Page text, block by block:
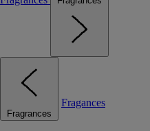
Fragrances
Fragances